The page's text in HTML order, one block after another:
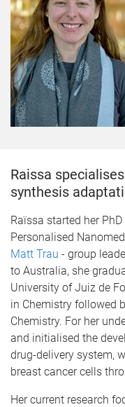
Raissa
synthesis
​Raïssa started her
Personalised
Matt Trau - group
to Australia, she
University of Juiz de
in Chemistry followed
Chemistry. For her
and initialised the
drug-delivery system,
breast cancer cells
Her current research